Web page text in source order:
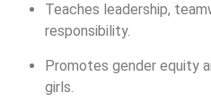
Teaches leadership,
responsibility.
Promotes gender equity
girls.